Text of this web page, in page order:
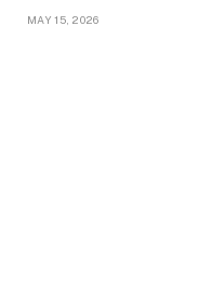
MAY 15, 2026